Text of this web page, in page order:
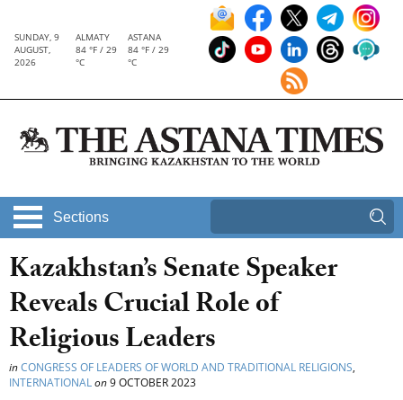
SUNDAY, 9
AUGUST,
2026
ALMATY
84 °F / 29
°C
ASTANA
84 °F / 29
°C
Sections
Kazakhstan’s Senate Speaker
Reveals Crucial Role of
Religious Leaders
inCONGRESS OF LEADERS OF WORLD AND TRADITIONAL RELIGIONS,
INTERNATIONALon9 OCTOBER 2023